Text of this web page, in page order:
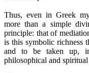
Thus, even in Greek
more than a simple
principle: that of
is this symbolic richness
and to be taken up,
philosophical and